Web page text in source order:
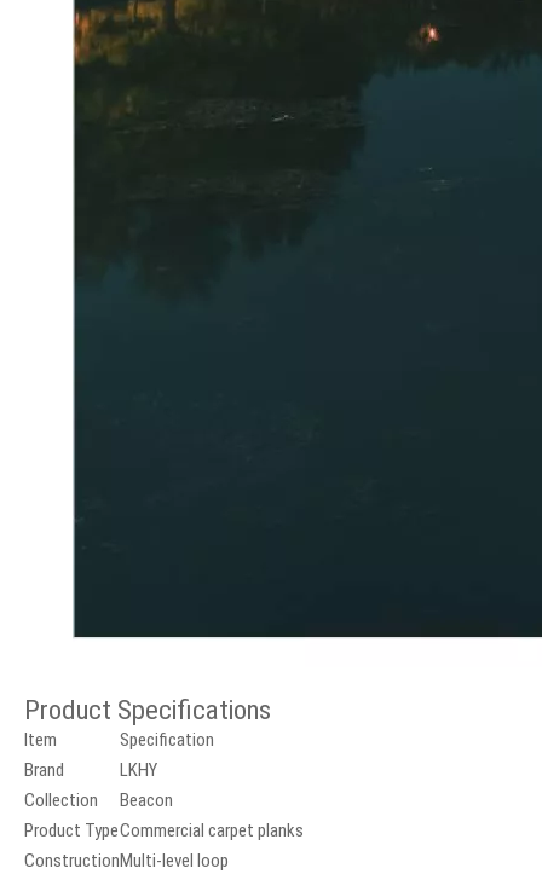
Product Specifications
Item
Specification
Brand
LKHY
Collection
Beacon
Product TypeCommercial carpet planks
ConstructionMulti-level loop